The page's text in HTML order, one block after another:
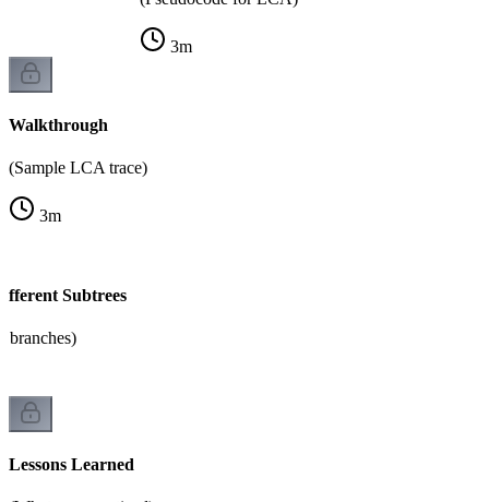
3m
Walkthrough
(Sample LCA trace)
3m
Subtrees
branches)
Lessons Learned